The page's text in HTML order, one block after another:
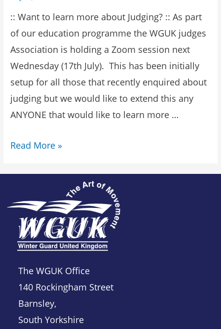
:: Want to learn more about Judging? :: As part
of our education programme the WGUK judges
Association is holding a Zoom session next
Wednesday (17th July). This has been initially
setup for all those that recently enquired about
judging but we would like to extend this any
ANYONE that would like to learn more …
Read More »
The WGUK Office
140 Rockingham Street
Barnsley,
South Yorkshire